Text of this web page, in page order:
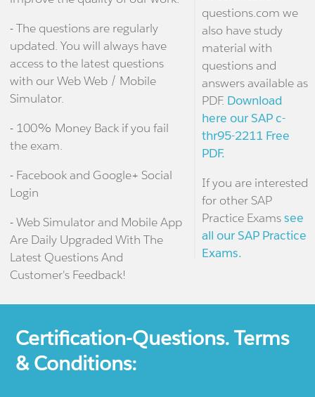
- The questions are regularly
updated. You will always have
access to the latest questions
with our Web Web / Mobile
Simulator.
- 100% Money Back if you fail
the exam.
- Facebook and Google+ Social
Login
- Web Simulator and Mobile App
Are Daily Upgraded With The
Latest Questions And
Customer's Feedback!
questions.com we
also have study
material with
questions and
answers available as
PDF. Download
here our SAP c-
thr95-2211 Free
PDF.
If you are interested
for other SAP
Practice Examssee
all our SAP Practice
Exams.
Certification-Questions. Terms
& Conditions: